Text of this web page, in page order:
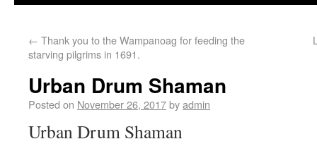
← Thank you to the Wampanoag for feeding the
starving pilgrims in 1691.
Urban Drum Shaman
Posted on November 26, 2017byadmin
Urban Drum Shaman